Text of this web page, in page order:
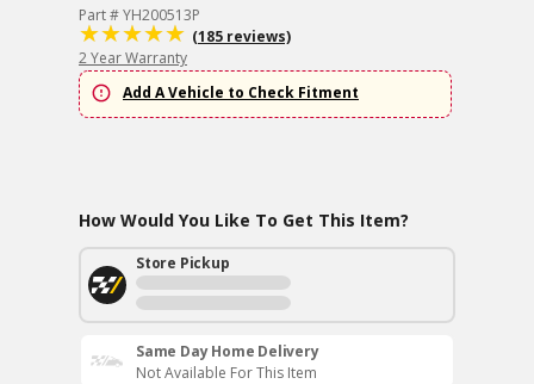
Part # YH200513P
(185 reviews)
2 Year Warranty
Add A Vehicle to Check Fitment
How Would You Like To Get This Item?
Store Pickup
Same Day Home Delivery
Not Available For This Item